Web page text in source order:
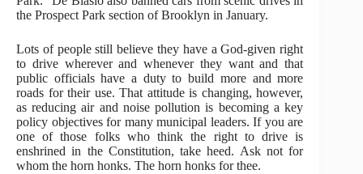
the Prospect Park section of Brooklyn in January.
Lots of people still believe they have a God-given right
to drive wherever and whenever they want and that
public officials have a duty to build more and more
roads for their use. That attitude is changing, however,
as reducing air and noise pollution is becoming a key
policy objectives for many municipal leaders. If you are
one of those folks who think the right to drive is
enshrined in the Constitution, take heed. Ask not for
whom the horn honks. The horn honks for thee.